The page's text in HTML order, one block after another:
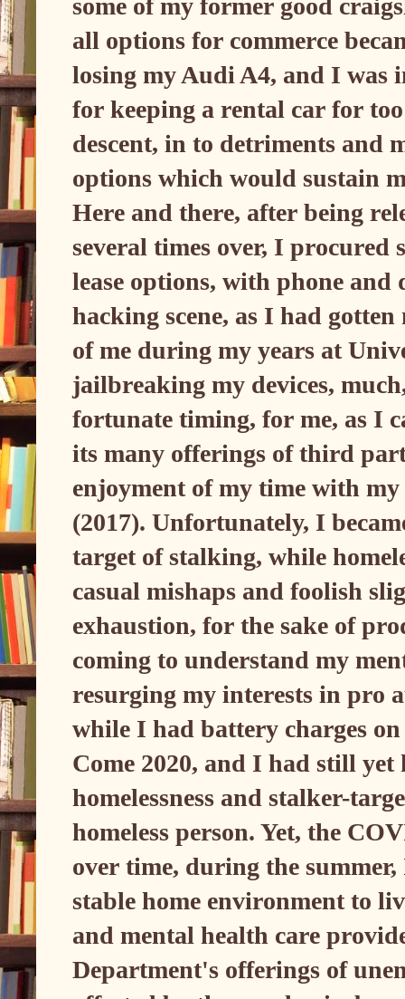
some of my former good
all options for commerce
losing my Audi A4, and I was
for keeping a rental car for
descent, in to detriments and
options which would sustain
Here and there, after being
several times over, I procured
lease options, with phone
hacking scene, as I had
of me during my years at
jailbreaking my devices,
fortunate timing, for me, as I
its many offerings of third
enjoyment of my time with
(2017). Unfortunately, I
target of stalking, while
casual mishaps and foolish
exhaustion, for the sake of
coming to understand my
resurging my interests in pro
while I had battery charges
Come 2020, and I had still yet
homelessness and stalker-
homeless person. Yet, the
over time, during the
stable home environment to
and mental health care
Department's offerings of